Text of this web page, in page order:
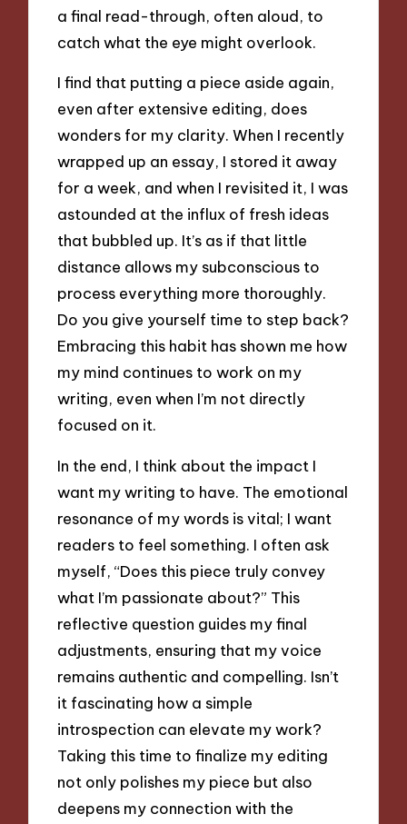
a final read-through, often aloud, to
catch what the eye might overlook.
I find that putting a piece aside again,
even after extensive editing, does
wonders for my clarity. When I recently
wrapped up an essay, I stored it away
for a week, and when I revisited it, I was
astounded at the influx of fresh ideas
that bubbled up. It’s as if that little
distance allows my subconscious to
process everything more thoroughly.
Do you give yourself time to step back?
Embracing this habit has shown me how
my mind continues to work on my
writing, even when I’m not directly
focused on it.
In the end, I think about the impact I
want my writing to have. The emotional
resonance of my words is vital; I want
readers to feel something. I often ask
myself, “Does this piece truly convey
what I’m passionate about?” This
reflective question guides my final
adjustments, ensuring that my voice
remains authentic and compelling. Isn’t
it fascinating how a simple
introspection can elevate my work?
Taking this time to finalize my editing
not only polishes my piece but also
deepens my connection with the